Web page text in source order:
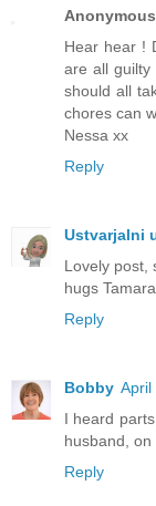
Anonymous
Hear hear !
are all
should all
chores can
Nessa xx
Reply
Ustvarjalni
Lovely post,
hugs Tamara
Reply
Bobby April
I heard
husband, on
Reply